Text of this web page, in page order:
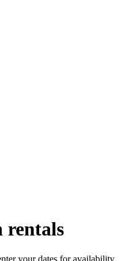
rentals
your dates for availability